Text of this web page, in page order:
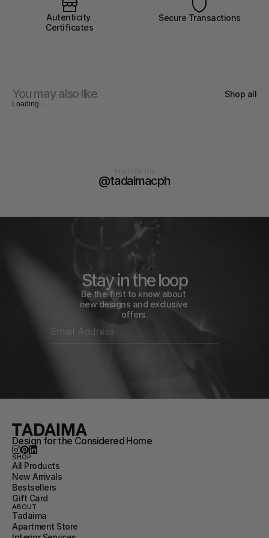
Autenticity
Certificates
Secure Transactions
You may also like Shop all
Loading...
@tadaimacph
Stay in the loop
Be the first to know about
new designs and exclusive
offers.
Design for the Considered Home
SHOP
All Products
New Arrivals
Bestsellers
Gift Card
ABOUT
Tadaima
Apartment Store